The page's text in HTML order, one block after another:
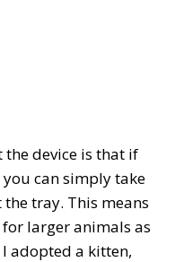
device is that if
can simply take
tray. This means
larger animals as
adopted a kitten,